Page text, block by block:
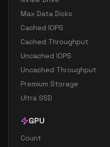
Max Data Disks
Cached IOPS
Cached Throughput
Uncached IOPS
Uncached Throughput
Premium Storage
Ultra SSD
GPU
Count